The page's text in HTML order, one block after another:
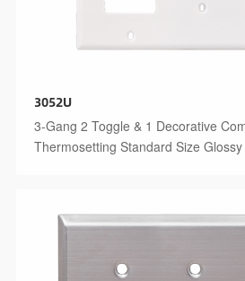
3052U
3-Gang 2 Toggle & 1 Decorative
Thermosetting Standard Size